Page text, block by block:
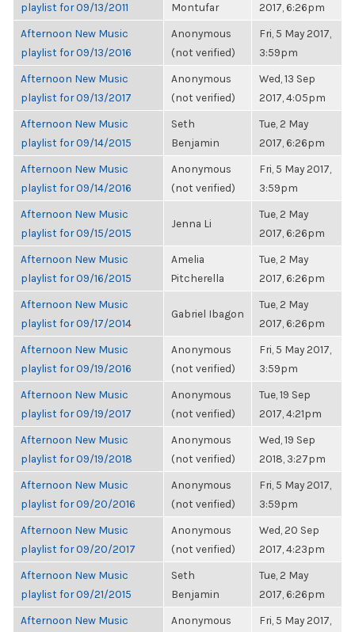
playlist for 09/13/2011
Montufar
2017, 6:26pm
Afternoon New Music
playlist for 09/13/2016
Anonymous
(not verified)
Fri, 5 May 2017,
3:59pm
Afternoon New Music
playlist for 09/13/2017
Anonymous
(not verified)
Wed, 13 Sep
2017, 4:05pm
Afternoon New Music
playlist for 09/14/2015
Seth
Benjamin
Tue, 2 May
2017, 6:26pm
Afternoon New Music
playlist for 09/14/2016
Anonymous
(not verified)
Fri, 5 May 2017,
3:59pm
Afternoon New Music
playlist for 09/15/2015
Jenna Li
Tue, 2 May
2017, 6:26pm
Afternoon New Music
playlist for 09/16/2015
Amelia
Pitcherella
Tue, 2 May
2017, 6:26pm
Afternoon New Music
playlist for 09/17/2014
Gabriel Ibagon
Tue, 2 May
2017, 6:26pm
Afternoon New Music
playlist for 09/19/2016
Anonymous
(not verified)
Fri, 5 May 2017,
3:59pm
Afternoon New Music
playlist for 09/19/2017
Anonymous
(not verified)
Tue, 19 Sep
2017, 4:21pm
Afternoon New Music
playlist for 09/19/2018
Anonymous
(not verified)
Wed, 19 Sep
2018, 3:27pm
Afternoon New Music
playlist for 09/20/2016
Anonymous
(not verified)
Fri, 5 May 2017,
3:59pm
Afternoon New Music
playlist for 09/20/2017
Anonymous
(not verified)
Wed, 20 Sep
2017, 4:23pm
Afternoon New Music
playlist for 09/21/2015
Seth
Benjamin
Tue, 2 May
2017, 6:26pm
Afternoon New Music
Anonymous
Fri, 5 May 2017,